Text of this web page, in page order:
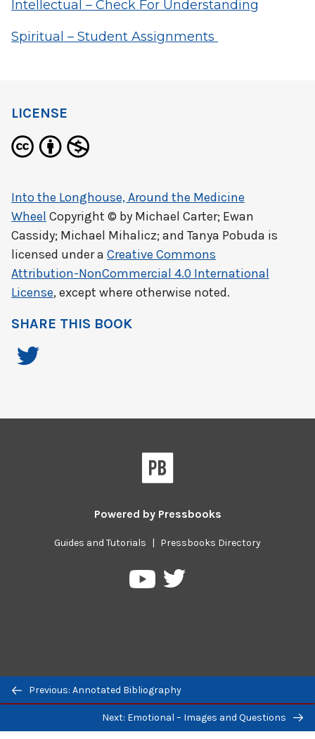
Intellectual – Check For Understanding
Spiritual – Student Assignments
Previous/next
navigation
Previous: Annotated Bibliography
Next: Emotional – Images and Questions
LICENSE
Into the Longhouse, Around the Medicine
Wheel Copyright © by Michael Carter; Ewan
Cassidy; Michael Mihalicz; and Tanya Pobuda is
licensed under a Creative Commons
Attribution-NonCommercial 4.0 International
License, except where otherwise noted.
SHARE THIS BOOK
Powered by Pressbooks
Guides and Tutorials | Pressbooks Directory
PressbooksPressbooks